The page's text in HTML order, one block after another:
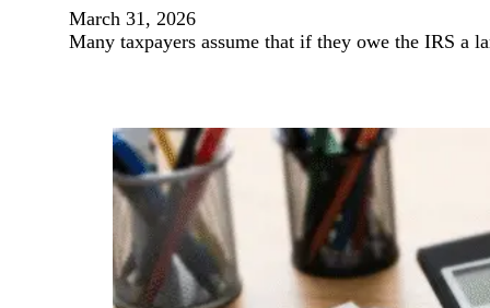
March 31, 2026
Many taxpayers assume that if they owe the IRS a